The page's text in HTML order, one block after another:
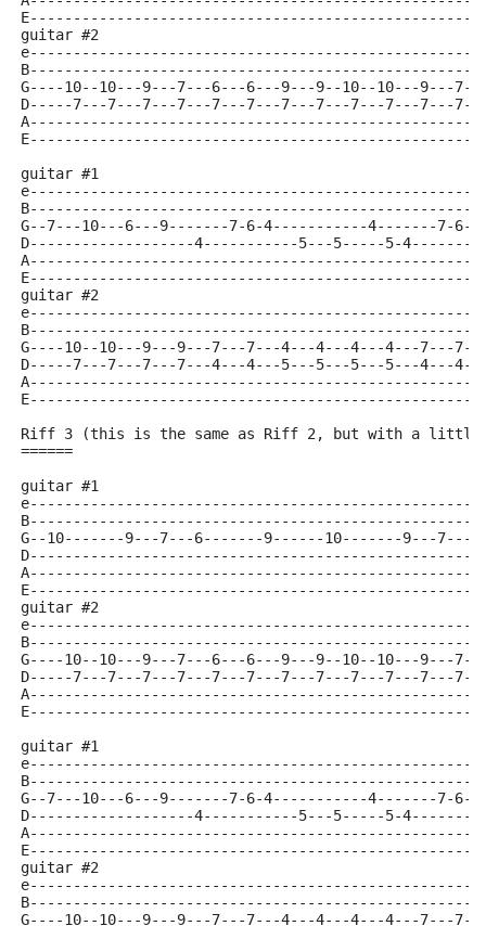
guitar #2
G----10--10---9---7---6---6---9---9--10--10---9---
D-----7---7---7---7---7---7---7---7---7---7---7---
guitar #1
G--7---10---6---9-------7-6-4-----------4-------7-
D-------------------4-----------5---5-----5-
guitar #2
G----10--10---9---9---7---7---4---4---4---4---7---
D-----7---7---7---7---4---4---5---5---5---5---4---
Riff 3 (this is the same as Riff 2, but with a little
======
guitar #1
G--10-------9---7---6-------9------10-------9---
guitar #2
G----10--10---9---7---6---6---9---9--10--10---9---
D-----7---7---7---7---7---7---7---7---7---7---7---
guitar #1
G--7---10---6---9-------7-6-4-----------4-------7-6-
D-------------------4-----------5---5-----5-
guitar #2
G----10--10---9---9---7---7---4---4---4---4---7---